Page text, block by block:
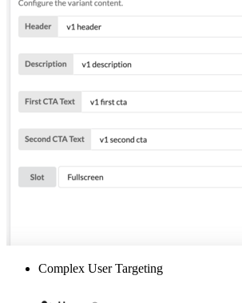
Complex User Targeting